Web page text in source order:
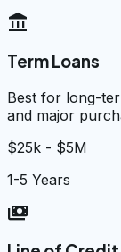
account_balance
Term Loans
Best for long-
and major
$25k - $5M
1-5 Years
payments